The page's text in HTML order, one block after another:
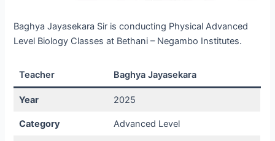
Baghya Jayasekara Sir is conducting Physical Advanced
Level Biology Classes at Bethani – Negambo Institutes.
Teacher Baghya Jayasekara
Year 2025
Category Advanced Level